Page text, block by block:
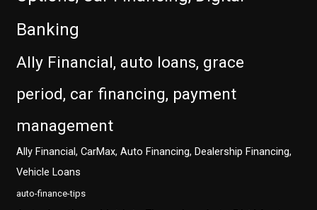
Banking
Ally Financial, auto loans, grace
period, car financing, payment
management
Ally Financial, CarMax, Auto Financing, Dealership Financing,
Vehicle Loans
auto-finance-tips